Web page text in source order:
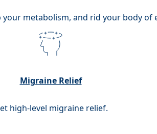
metabolism, and rid your body of
Migraine Relief
high-level migraine relief.